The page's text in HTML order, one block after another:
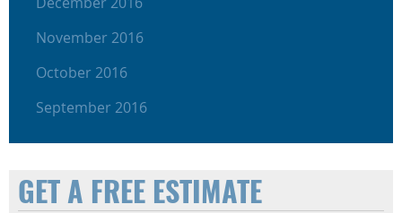
November 2016
October 2016
September 2016
GET A FREE ESTIMATE